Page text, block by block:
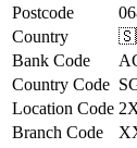
Postcode
Country
Bank Code
Country Code
Location Code
Branch Code